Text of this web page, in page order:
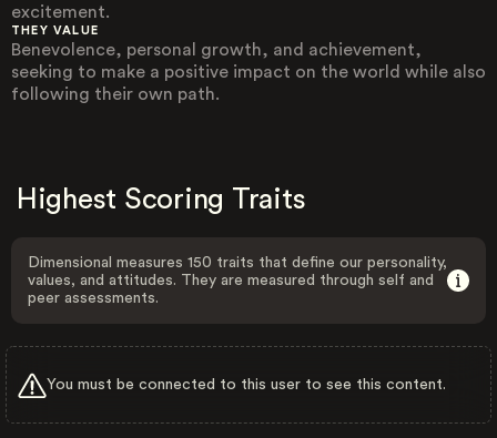
excitement.
THEY VALUE
Benevolence, personal growth, and achievement,
seeking to make a positive impact on the world while also
following their own path.
Highest Scoring Traits
Dimensional measures 150 traits that define our personality,
values, and attitudes. They are measured through self and
peer assessments.
You must be connected to this user to see this content.